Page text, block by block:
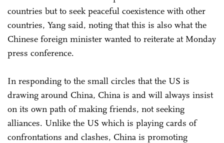
countries but to seek peaceful coexistence with other
countries, Yang said, noting that this is also what the
Chinese foreign minister wanted to reiterate at Monday
press conference.
In responding to the small circles that the US is
drawing around China, China is and will always insist
on its own path of making friends, not seeking
alliances. Unlike the US which is playing cards of
confrontations and clashes, China is promoting